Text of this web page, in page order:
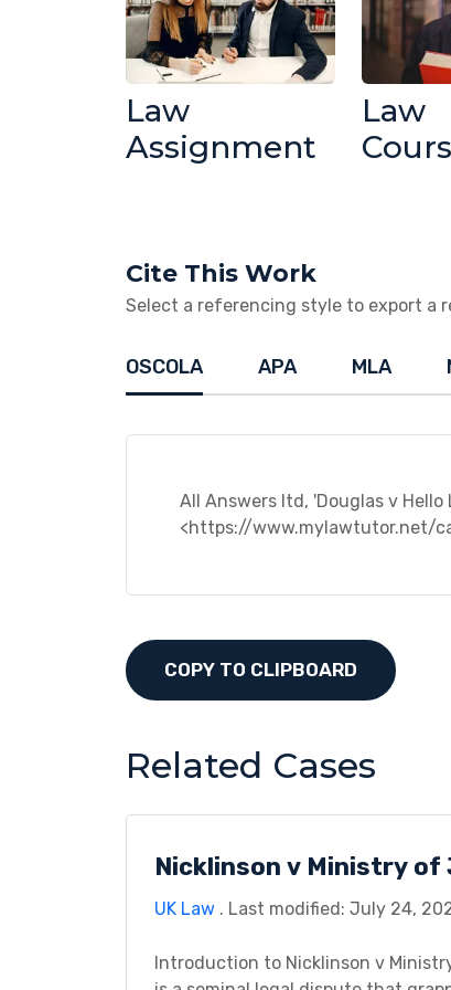
Law
Assignment
Law
Cite This Work
Select a referencing style to export a
OSCOLA APA MLA
All Answers ltd, 'Douglas v
<https://www.mylawtutor.net/
COPY TO CLIPBOARD
Related Cases
Nicklinson v Ministry of
UK Law . Last modified: July 24,
Introduction to Nicklinson v